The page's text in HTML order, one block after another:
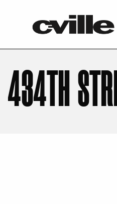
434TH